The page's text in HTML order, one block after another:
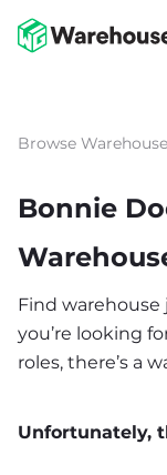
Browse
Bonnie
Find warehouse
you’re looking
roles, there’s a
Unfortunately,